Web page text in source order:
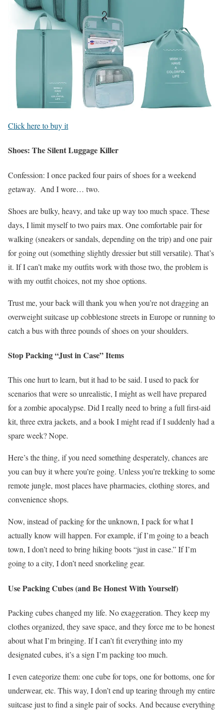
Click here to buy it
Shoes: The Silent Luggage Killer
Confession: I once packed four pairs of shoes for a weekend
getaway. And I wore… two.
Shoes are bulky, heavy, and take up way too much space. These
days, I limit myself to two pairs max. One comfortable pair for
walking (sneakers or sandals, depending on the trip) and one pair
for going out (something slightly dressier but still versatile). That’s
it. If I can’t make my outfits work with those two, the problem is
with my outfit choices, not my shoe options.
Trust me, your back will thank you when you’re not dragging an
overweight suitcase up cobblestone streets in Europe or running to
catch a bus with three pounds of shoes on your shoulders.
Stop Packing “Just in Case” Items
This one hurt to learn, but it had to be said. I used to pack for
scenarios that were so unrealistic, I might as well have prepared
for a zombie apocalypse. Did I really need to bring a full first-aid
kit, three extra jackets, and a book I might read if I suddenly had a
spare week? Nope.
Here’s the thing, if you need something desperately, chances are
you can buy it where you’re going. Unless you’re trekking to some
remote jungle, most places have pharmacies, clothing stores, and
convenience shops.
Now, instead of packing for the unknown, I pack for what I
actually know will happen. For example, if I’m going to a beach
town, I don’t need to bring hiking boots “just in case.” If I’m
going to a city, I don’t need snorkeling gear.
Use Packing Cubes (and Be Honest With Yourself)
Packing cubes changed my life. No exaggeration. They keep my
clothes organized, they save space, and they force me to be honest
about what I’m bringing. If I can’t fit everything into my
designated cubes, it’s a sign I’m packing too much.
I even categorize them: one cube for tops, one for bottoms, one for
underwear, etc. This way, I don’t end up tearing through my entire
suitcase just to find a single pair of socks. And because everything